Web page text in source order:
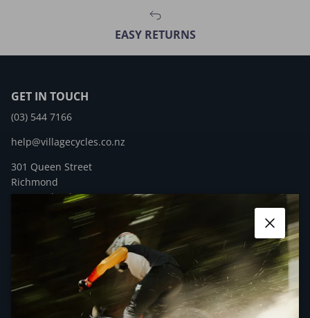
EASY RETURNS
GET IN TOUCH
(03) 544 7166
help@villagecycles.co.nz
301 Queen Street
Richmond
New Zealand
FacebookYouTubeInstagram
QUICK LINKS
Close